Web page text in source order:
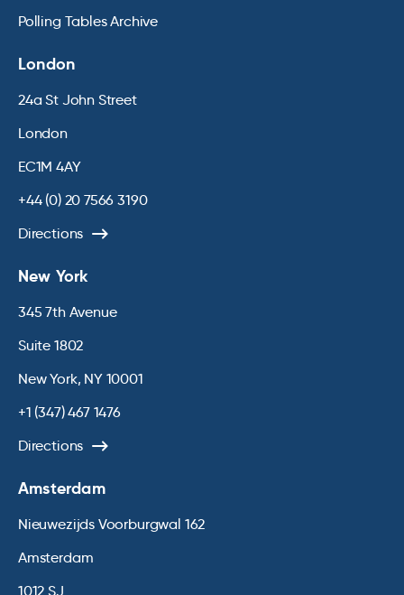
Polling Tables Archive
London
24a St John Street
London
EC1M 4AY
+44 (0) 20 7566 3190
Directions
New York
345 7th Avenue
Suite 1802
New York, NY 10001
+1 (347) 467 1476
Directions
Amsterdam
Nieuwezijds Voorburgwal 162
Amsterdam
1012 SJ